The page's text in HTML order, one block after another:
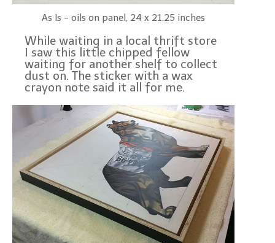
As Is - oils on panel, 24 x 21.25 inches
While waiting in a local thrift store
I saw this little chipped fellow
waiting for another shelf to collect
dust on. The sticker with a wax
crayon note said it all for me.